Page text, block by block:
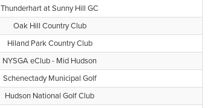
Thunderhart at Sunny Hill GC
Oak Hill Country Club
Hiland Park Country Club
NYSGA eClub - Mid Hudson
Schenectady Municipal Golf
Hudson National Golf Club